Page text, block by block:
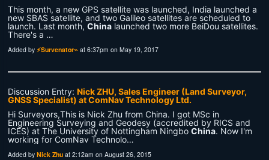
This month, a new GPS satellite was launched, India launched a
new SBAS satellite, and two Galileo satellites are scheduled to
launch. Last month,China launched two more BeiDou satellites.
There's a …
Added by⚡Survenator⌁ at 6:37pm on May 19, 2017
Discussion Entry:Nick ZHU, Sales Engineer (Land Surveyor,
GNSS Specialist) at ComNav Technology Ltd.
Hi Surveyors,This is Nick Zhu from China. I got MSc in
Engineering Surveying and Geodesy (accredited by RICS and
ICES) at The University of Nottingham NingboChina. Now I'm
working for ComNav Technolo…
Added byNick Zhu at 2:12am on August 26, 2015